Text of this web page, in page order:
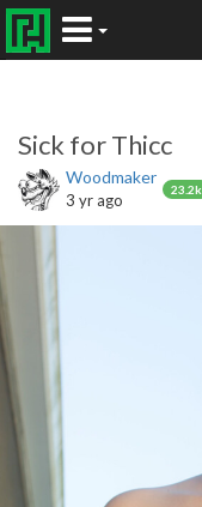
Sick for Thicc
Woodmaker
23.2k
3 yr ago